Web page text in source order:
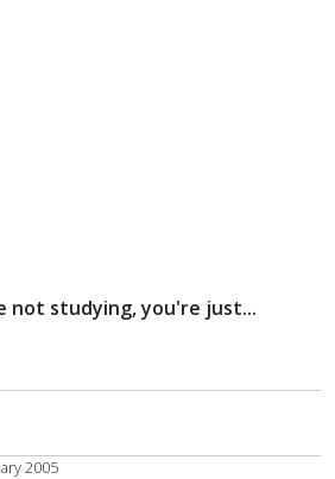
not studying, you're just...
2005